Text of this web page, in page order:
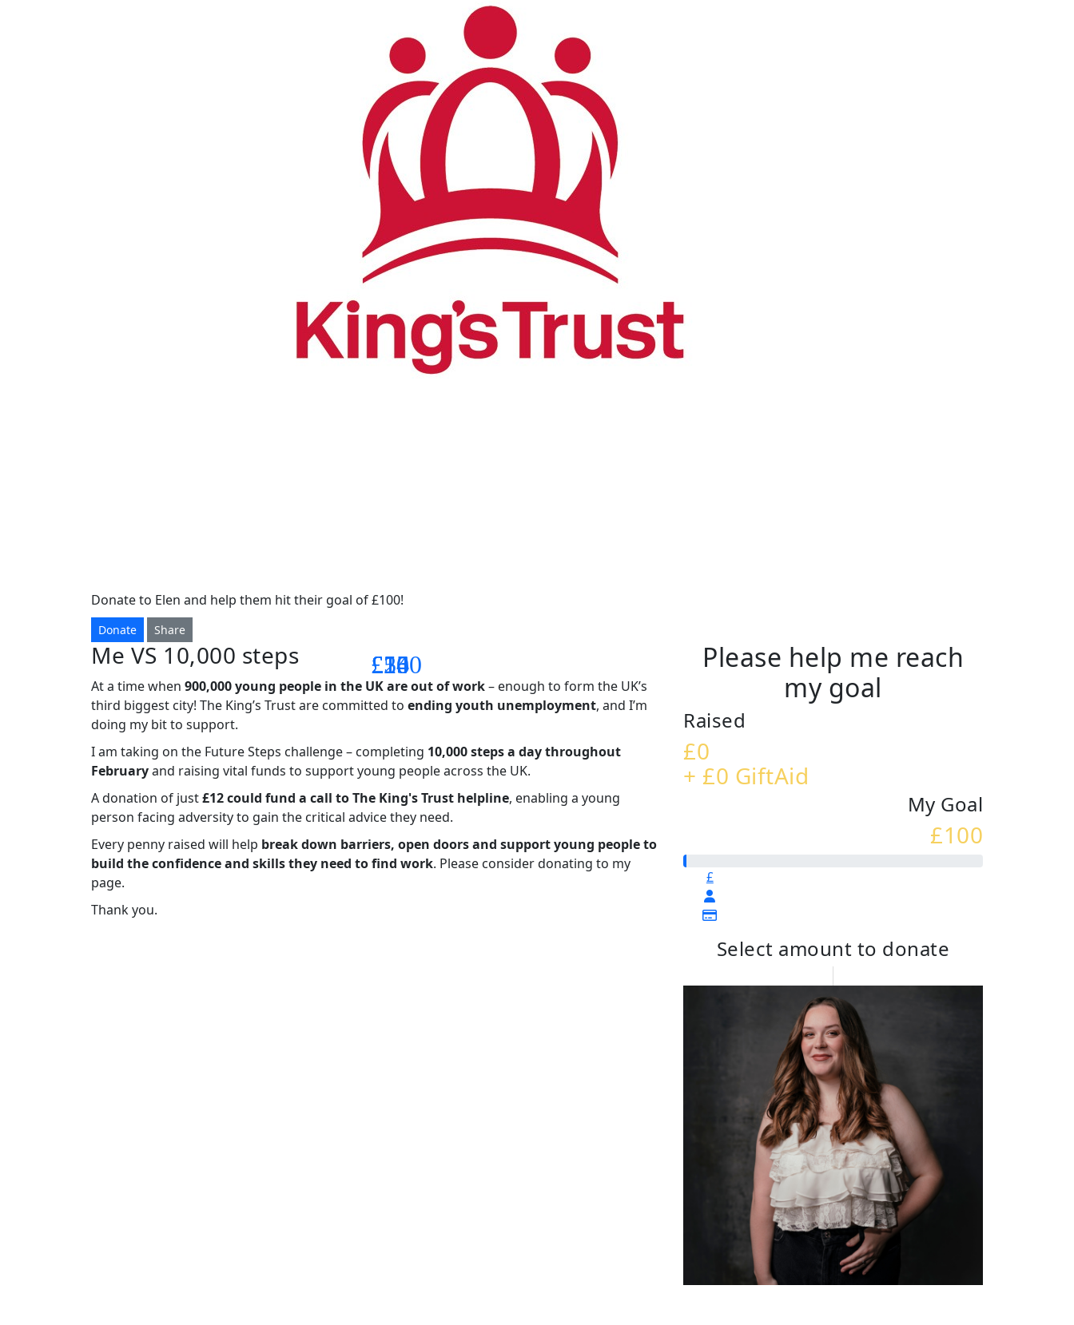
Donate to Elen and help them hit their goal of £100!
Donate Share
Me VS 10,000 steps
At a time when 900,000 young people in the UK are out of work– enough to form the UK’s
third biggest city! The King’s Trust are committed to ending youth unemployment, and I’m
doing my bit to support.
I am taking on the Future Steps challenge – completing 10,000 steps a day throughout
Februaryand raising vital funds to support young people across the UK.
A donation of just£12 could fund a call to The King's Trust helpline, enabling a young
person facing adversity to gain the critical advice they need.
Every penny raised will help break down barriers, open doors and support young people to
build the confidence and skills they need to find work. Please consider donating to my
page.
Thank you.
Please help me reach
my goal
Raised
£0
+ £0 GiftAid
My Goal
£100
£
Select amount to donate
£14
£26
£55
£100